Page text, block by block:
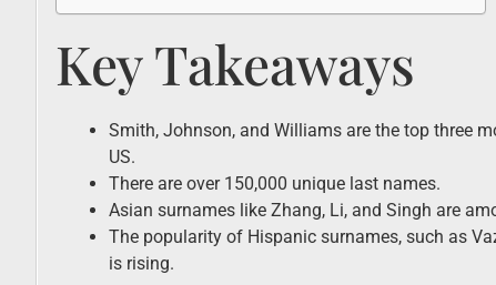
Key Takeaways
Smith, Johnson, and Williams are the top three
US.
There are over 150,000 unique last names.
Asian surnames like Zhang, Li, and Singh are
The popularity of Hispanic surnames, such as
is rising.